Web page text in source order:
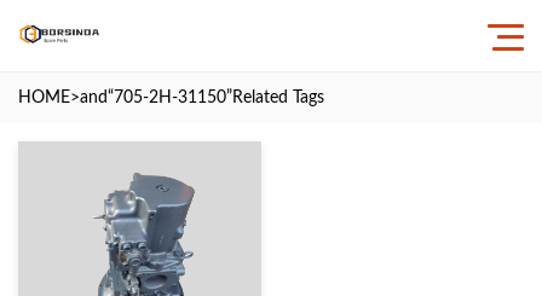
HOME>and“705-2H-31150” Related Tags